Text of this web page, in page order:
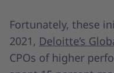
Fortunately, these
2021, Deloitte’s
CPOs of higher